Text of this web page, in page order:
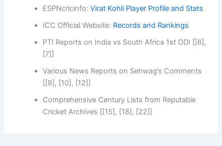
ESPNcricinfo:Virat Kohli Player Profile and Stats
ICC Official Website: Records and Rankings
PTI Reports on India vs South Africa 1st ODI [[6],
[7]]
Various News Reports on Sehwag’s Comments
[[9], [10], [12]]
Comprehensive Century Lists from Reputable
Cricket Archives [[15], [18], [22]]